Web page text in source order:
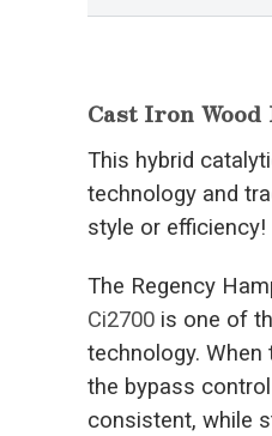
Cast Iron
This hybrid
technology and
style or efficiency!
The Regency
Ci2700 is one of
technology.
the bypass
consistent, while